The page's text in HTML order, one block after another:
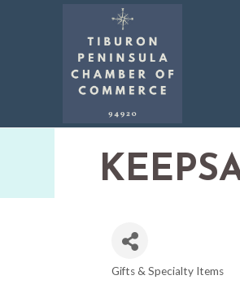
Gifts & Specialty Items